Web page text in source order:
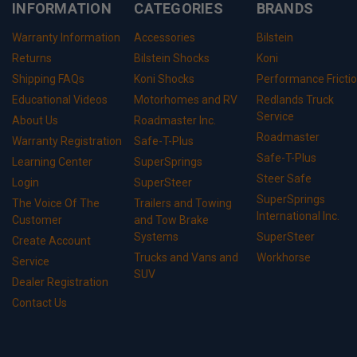
INFORMATION
Warranty Information
Returns
Shipping FAQs
Educational Videos
About Us
Warranty Registration
Learning Center
Login
The Voice Of The
Customer
Create Account
Service
Dealer Registration
Contact Us
CATEGORIES
Accessories
Bilstein Shocks
Koni Shocks
Motorhomes and RV
Roadmaster Inc.
Safe-T-Plus
SuperSprings
SuperSteer
Trailers and Towing
and Tow Brake
Systems
Trucks and Vans and
SUV
BRANDS
Bilstein
Koni
Performance
Redlands Truck
Service
Roadmaster
Safe-T-Plus
Steer Safe
SuperSprings
International Inc.
SuperSteer
Workhorse